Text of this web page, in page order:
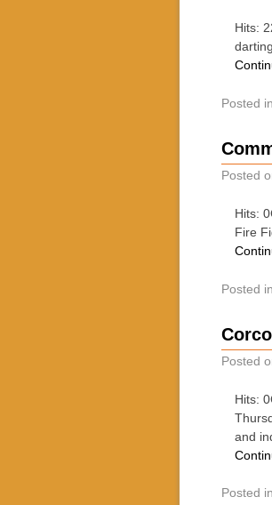
Hits:
Posted in
Posted
Hits:
Fire
Posted in
Posted
Hits:
and
Posted in